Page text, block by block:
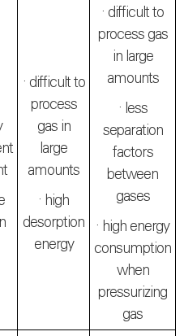
· difficult to
process
gas in
large
amounts
· high
desorption
energy
· difficult to
process gas
in large
amounts
· less
separation
factors
between
gases
· high energy
consumption
when
pressurizing
gas